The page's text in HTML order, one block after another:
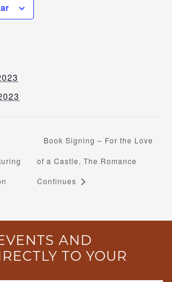
Book Signing – For the Love
of a Castle, The Romance
Continues
AND
TO YOUR